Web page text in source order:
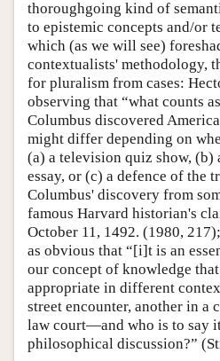
thoroughgoing kind of
to epistemic concepts and/or
which (as we will see)
contextualists' methodology,
for pluralism from cases:
observing that “what counts
Columbus discovered
might differ depending on
(a) a television quiz show, (b)
essay, or (c) a defence of the
Columbus' discovery from
famous Harvard historian's
October 11, 1492. (1980,
as obvious that “[i]t is an
our concept of knowledge
appropriate in different
street encounter, another in a
law court—and who is to say
philosophical discussion?”